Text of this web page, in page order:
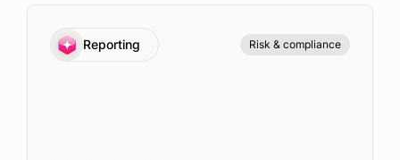
Reporting Risk & compliance